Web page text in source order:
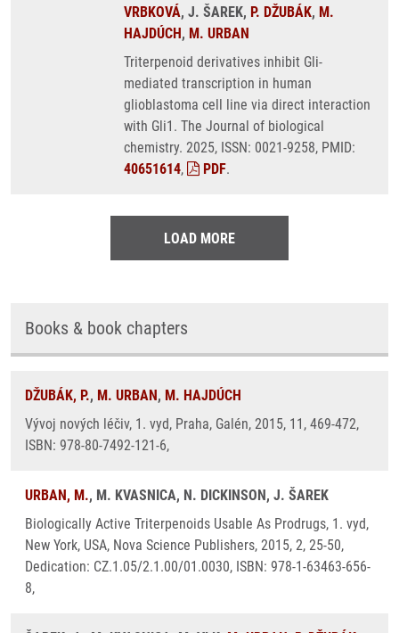
VRBKOVÁ, J. ŠAREK, P. DŽUBÁK, M.
HAJDÚCH, M. URBAN
Triterpenoid derivatives inhibit Gli-
mediated transcription in human
glioblastoma cell line via direct interaction
with Gli1. The Journal of biological
chemistry. 2025, ISSN: 0021-9258, PMID:
40651614, PDF.
LOAD MORE
Books & book chapters
DŽUBÁK, P., M. URBAN, M. HAJDÚCH
Vývoj nových léčiv, 1. vyd, Praha, Galén, 2015, 11, 469-472,
ISBN: 978-80-7492-121-6,
URBAN, M., M. KVASNICA, N. DICKINSON, J. ŠAREK
Biologically Active Triterpenoids Usable As Prodrugs, 1. vyd,
New York, USA, Nova Science Publishers, 2015, 2, 25-50,
Dedication: CZ.1.05/2.1.00/01.0030, ISBN: 978-1-63463-656-
8,